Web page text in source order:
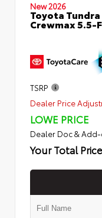
New 2026
Toyota Tundra
Crewmax 5.5-
TSRP
Dealer Price
LOWE PRICE
Dealer Doc &
Your Total Price